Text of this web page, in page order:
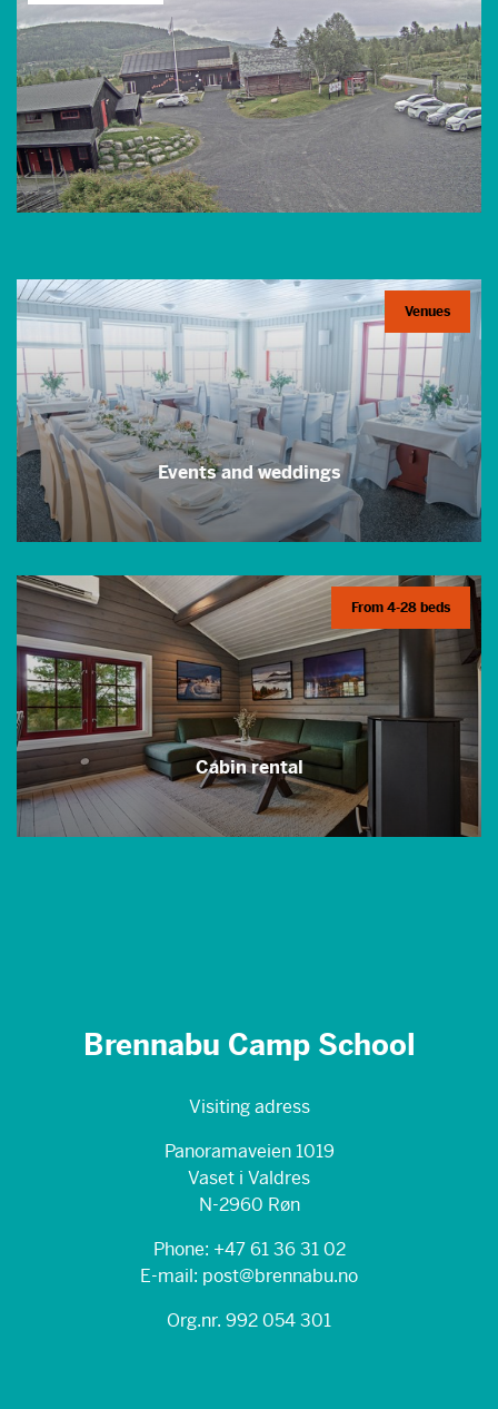
Venues
Events and weddings
From 4-28 beds
Cabin rental
Brennabu Camp School
Visiting adress
Panoramaveien 1019
Vaset i Valdres
N-2960 Røn
Phone: +47 61 36 31 02
E-mail: post@brennabu.no
Org.nr. 992 054 301